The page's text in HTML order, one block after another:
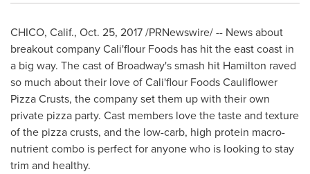
CHICO, Calif., Oct. 25, 2017/PRNewswire/ -- News about
breakout companyCali'flour Foods has hit the east coast in
a big way. The cast of Broadway's smash hit Hamilton raved
so much about their love ofCali'flour Foods Cauliflower
Pizza Crusts, the company set them up with their own
private pizza party. Cast members love the taste and texture
of the pizza crusts, and the low-carb, high protein macro-
nutrient combo is perfect for anyone who is looking to stay
trim and healthy.